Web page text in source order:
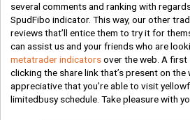
several comments and ranking with
SpudFibo indicator. This way, our other
reviews that’ll entice them to try it for
can assist us and your friends who are
metatrader indicatorsover the web. A
clicking the share link that’s present on the
appreciative that you’re able to visit
limitedbusy schedule. Take pleasure with